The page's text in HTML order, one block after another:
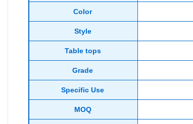
Color
Style
Table tops
Grade
Specific Use
MOQ